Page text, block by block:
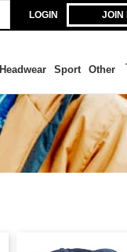
LOGIN JOIN
Headwear Sport Other